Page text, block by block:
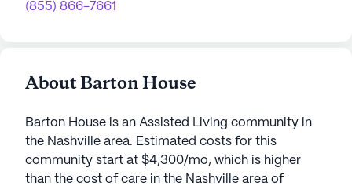
(855) 866-7661
About Barton House
Barton House is an Assisted Living community in
the Nashville area. Estimated costs for this
community start at $4,300/mo, which is higher
than the cost of care in the Nashville area of